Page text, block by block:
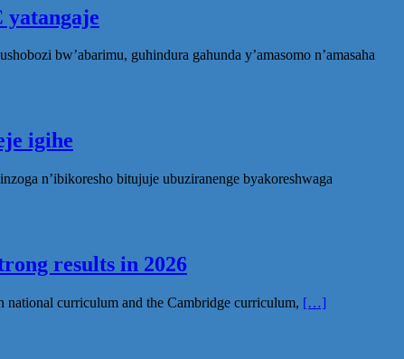
bw’abarimu, guhindura gahunda y’amasomo n’amasaha
igihe
n’ibikoresho bitujuje ubuziranenge byakoreshwaga
results in 2026
national curriculum and the Cambridge curriculum, […]